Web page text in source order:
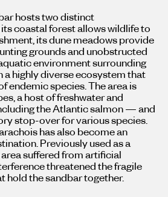
hosts two distinct
coastal forest allows wildlife to
its dune meadows provide
grounds and unobstructed
environment surrounding
a highly diverse ecosystem that
endemic species. The area is
a host of freshwater and
the Atlantic salmon — and
stop-over for various species.
has also become an
Previously used as a
suffered from artificial
threatened the fragile
hold the sandbar together.